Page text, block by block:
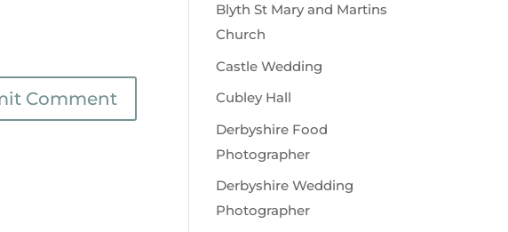
Blyth St Mary and Martins
Church
Castle Wedding
Cubley Hall
Derbyshire Food
Photographer
Derbyshire Wedding
Photographer